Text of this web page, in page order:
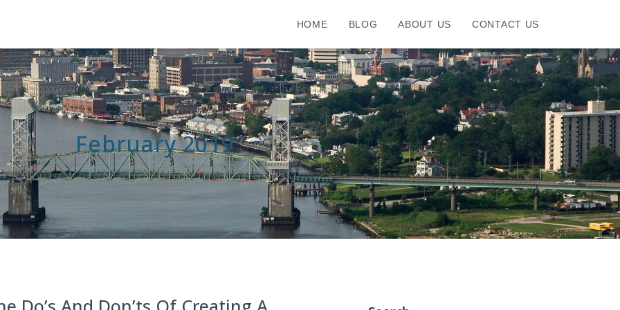
HOME BLOG ABOUT US CONTACT US
February 2019